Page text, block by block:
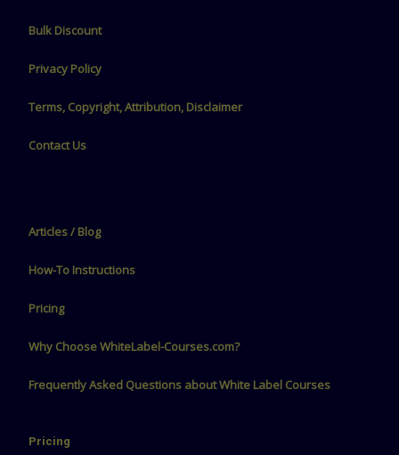
Bulk Discount
Privacy Policy
Terms, Copyright, Attribution, Disclaimer
Contact Us
Articles / Blog
How-To Instructions
Pricing
Why Choose WhiteLabel-Courses.com?
Frequently Asked Questions about White Label Courses
Pricing